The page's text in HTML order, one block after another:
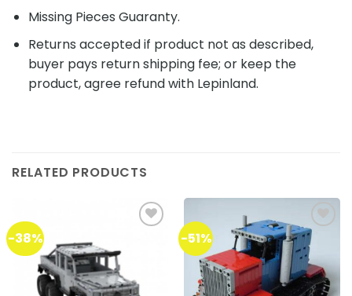
Missing Pieces Guaranty.
Returns accepted if product not as described,
buyer pays return shipping fee; or keep the
product, agree refund with Lepinland.
RELATED PRODUCTS
-38% -51%
Add to
wishlist